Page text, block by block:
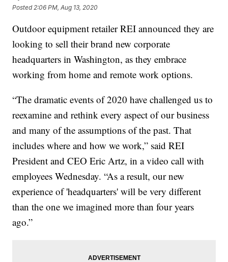
Posted 2:06 PM, Aug 13, 2020
Outdoor equipment retailer REI announced they are
looking to sell their brand new corporate
headquarters in Washington, as they embrace
working from home and remote work options.
“The dramatic events of 2020 have challenged us to
reexamine and rethink every aspect of our business
and many of the assumptions of the past. That
includes where and how we work,” said REI
President and CEO Eric Artz, in a video call with
employees Wednesday. “As a result, our new
experience of 'headquarters' will be very different
than the one we imagined more than four years
ago.”